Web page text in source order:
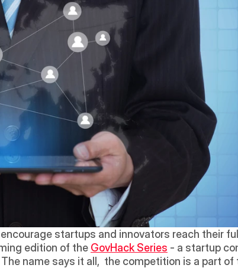
startups and innovators reach their
edition of the GovHack Series - a startup
name says it all,  the competition is a part of